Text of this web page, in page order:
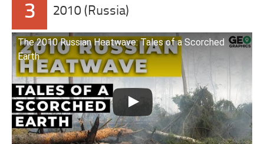
3 2010 (Russia)
The 2010 Russian Heatwave: Tales of a Scorched
Earth